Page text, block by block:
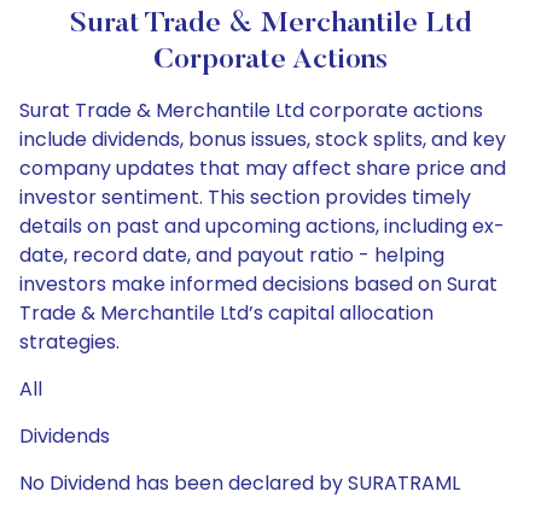
Surat Trade & Merchantile Ltd
Corporate Actions
Surat Trade & Merchantile Ltd corporate actions
include dividends, bonus issues, stock splits, and key
company updates that may affect share price and
investor sentiment. This section provides timely
details on past and upcoming actions, including ex-
date, record date, and payout ratio - helping
investors make informed decisions based on Surat
Trade & Merchantile Ltd’s capital allocation
strategies.
All
Dividends
No Dividend has been declared by SURATRAML